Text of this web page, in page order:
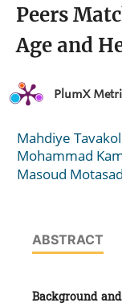
Peers
Age and
PlumX
Mahdiye
Mohammad
Masoud
ABSTRACT
Background